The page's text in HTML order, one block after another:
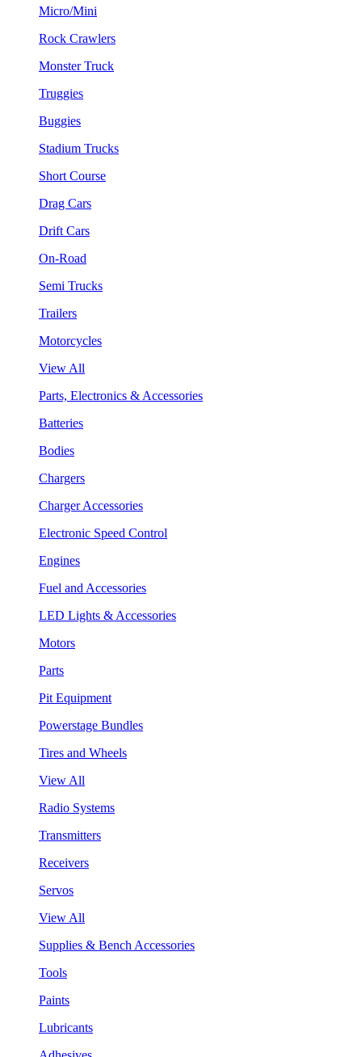
Micro/Mini
Rock Crawlers
Monster Truck
Truggies
Buggies
Stadium Trucks
Short Course
Drag Cars
Drift Cars
On-Road
Semi Trucks
Trailers
Motorcycles
View All
Parts, Electronics & Accessories
Batteries
Bodies
Chargers
Charger Accessories
Electronic Speed Control
Engines
Fuel and Accessories
LED Lights & Accessories
Motors
Parts
Pit Equipment
Powerstage Bundles
Tires and Wheels
View All
Radio Systems
Transmitters
Receivers
Servos
View All
Supplies & Bench Accessories
Tools
Paints
Lubricants